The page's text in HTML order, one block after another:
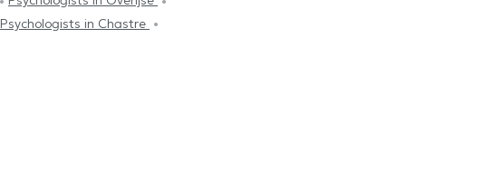
Psychologists in Chastre